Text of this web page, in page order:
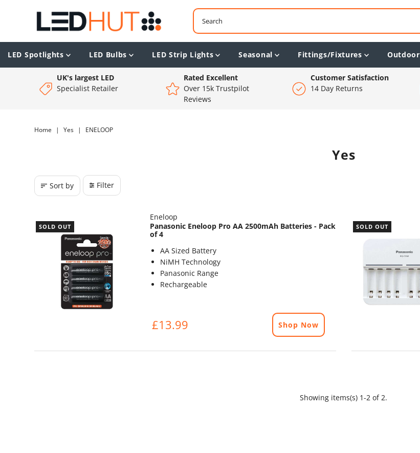
LED Spotlights LED Bulbs LED Strip Lights Seasonal Fittings/Fixtures Outdoor
UK's largest LED
Specialist Retailer
Rated Excellent
Over 15k Trustpilot
Reviews
Customer Satisfaction
14 Day Returns
Home | Yes | ENELOOP
Yes
Sort by Filter
SOLD OUT
Eneloop
Panasonic Eneloop Pro AA 2500mAh Batteries - Pack
of 4
AA Sized Battery
NiMH Technology
Panasonic Range
Rechargeable
£13.99 Shop Now
SOLD OUT
Showing items(s) 1-2 of 2.